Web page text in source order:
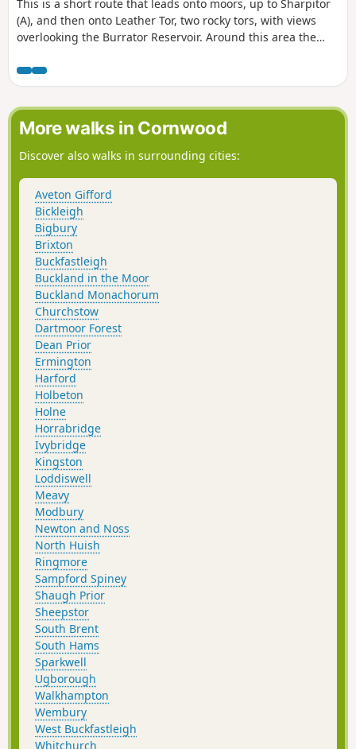
This is a short route that leads onto moors, up to Sharpitor
(A), and then onto Leather Tor, two rocky tors, with views
overlooking the Burrator Reservoir. Around this area the
to NOT pay them attention, as they can bite, as they have
learned, hanging around near the road, they may get fed.
What is not considered is getting hit by a car.
More walks in Cornwood
Discover also walks in surrounding cities:
Aveton Gifford
Bickleigh
Bigbury
Brixton
Buckfastleigh
Buckland in the Moor
Buckland Monachorum
Churchstow
Dartmoor Forest
Dean Prior
Ermington
Harford
Holbeton
Holne
Horrabridge
Ivybridge
Kingston
Loddiswell
Meavy
Modbury
Newton and Noss
North Huish
Ringmore
Sampford Spiney
Shaugh Prior
Sheepstor
South Brent
South Hams
Sparkwell
Ugborough
Walkhampton
Wembury
West Buckfastleigh
Whitchurch